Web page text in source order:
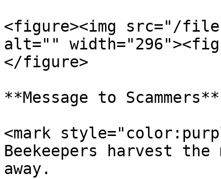
<figure><img src="/
alt=""
</figure>
**Message to Scammers**
<mark
Beekeepers harvest
away.